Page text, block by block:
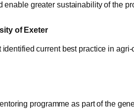
greater sustainability of the
of Exeter
current best practice in
programme as part of the